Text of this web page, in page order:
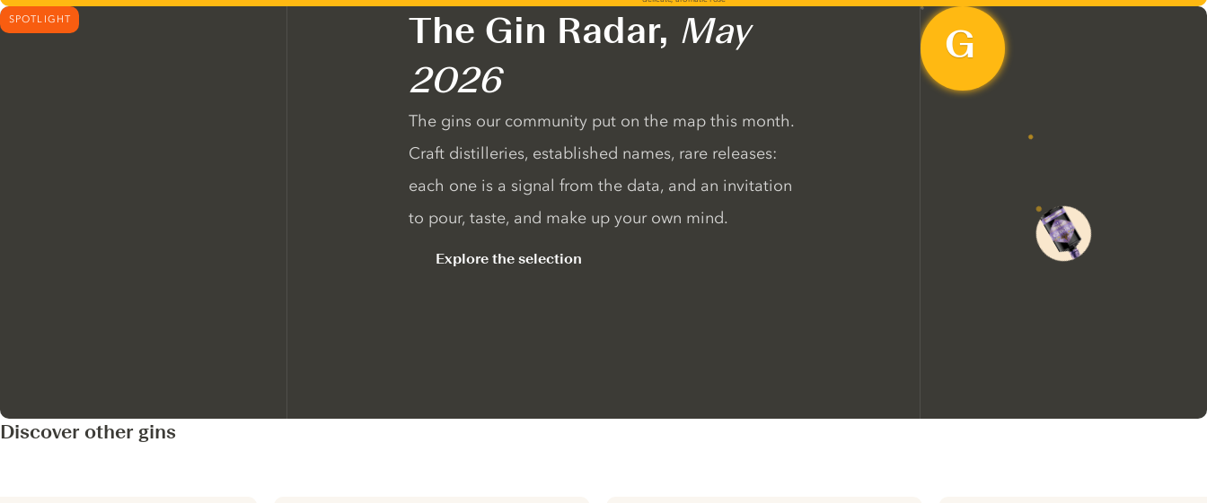
SPOTLIGHT The Gin Radar, May
2026
The gins our community put on the map this month.
Craft distilleries, established names, rare releases:
each one is a signal from the data, and an invitation
to pour, taste, and make up your own mind.
Explore the selection
Discover other gins